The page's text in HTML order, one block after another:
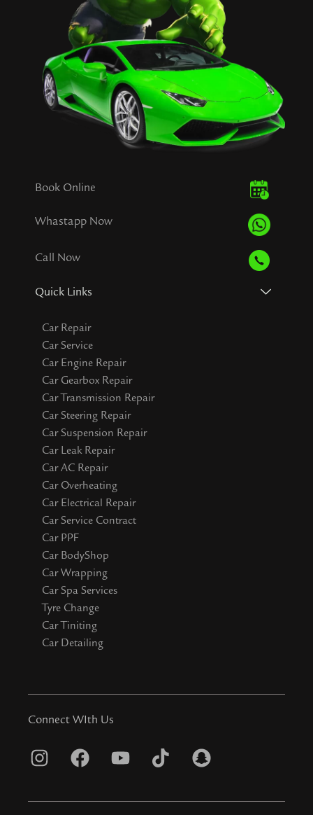
Book Online
Whastapp Now
Call Now
Quick Links
Car Repair
Car Service
Car Engine Repair
Car Gearbox Repair
Car Transmission Repair
Car Steering Repair
Car Suspension Repair
Car Leak Repair
Car AC Repair
Car Overheating
Car Electrical Repair
Car Service Contract
Car PPF
Car BodyShop
Car Wrapping
Car Spa Services
Tyre Change
Car Tiniting
Car Detailing
Connect WIth Us
I
s
F
c
Y
u
T
k
S
a